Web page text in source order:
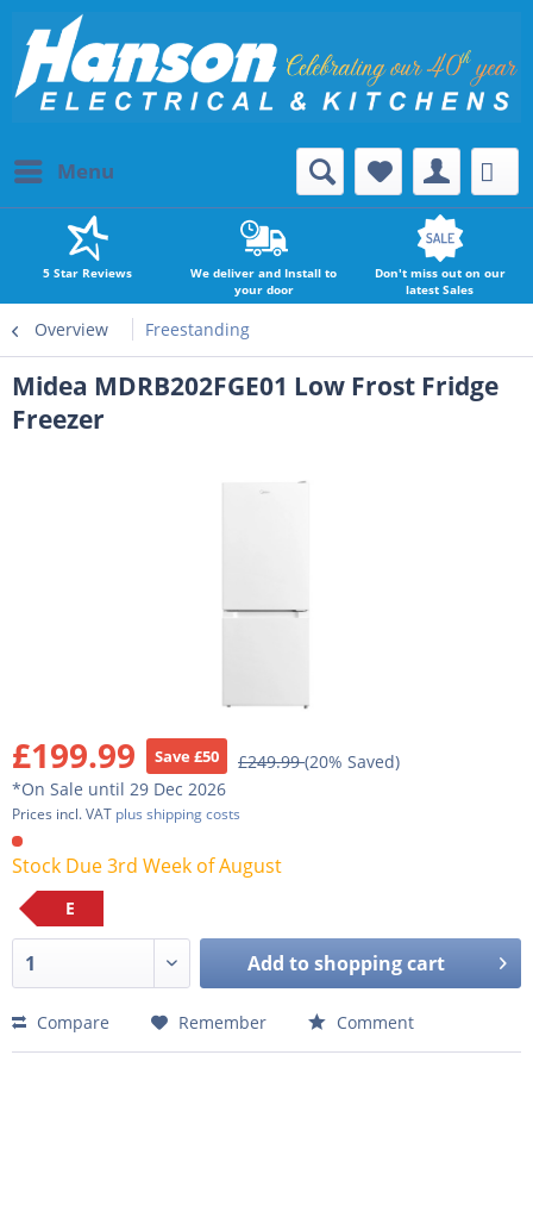
Menu
5 Star Reviews
We deliver and Install to
your door
Don't miss out on our
latest Sales
Overview Freestanding
Midea MDRB202FGE01 Low Frost Fridge
Freezer
£199.99 Save £50 £249.99(20% Saved)
*On Sale until 29 Dec 2026
Prices incl. VAT plus shipping costs
Stock Due 3rd Week of August
E
Add toshopping cart
Compare Remember Comment